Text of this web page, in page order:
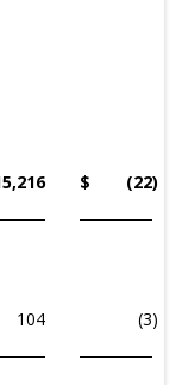
$ (22)
104 (3)